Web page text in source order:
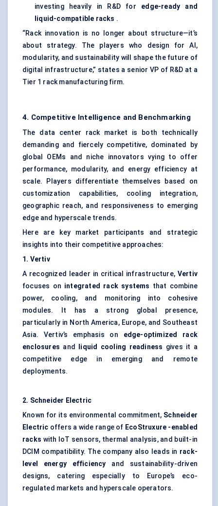
investing heavily in R&D for edge-ready and
liquid-compatible racks .
“Rack innovation is no longer about structure—it’s
about strategy. The players who design for AI,
modularity, and sustainability will shape the future of
digital infrastructure,” states a senior VP of R&D at a
Tier 1 rack manufacturing firm.
4. Competitive Intelligence and Benchmarking
The data center rack market is both technically
demanding and fiercely competitive, dominated by
global OEMs and niche innovators vying to offer
performance, modularity, and energy efficiency at
scale. Players differentiate themselves based on
customization capabilities, cooling integration,
geographic reach, and responsiveness to emerging
edge and hyperscale trends.
Here are key market participants and strategic
insights into their competitive approaches:
1. Vertiv
A recognized leader in critical infrastructure, Vertiv
focuses on integrated rack systems that combine
power, cooling, and monitoring into cohesive
modules. It has a strong global presence,
particularly in North America, Europe, and Southeast
Asia. Vertiv’s emphasis on edge-optimized rack
enclosures and liquid cooling readiness gives it a
competitive edge in emerging and remote
deployments.
2. Schneider Electric
Known for its environmental commitment, Schneider
Electric offers a wide range of EcoStruxure -enabled
racks with IoT sensors, thermal analysis, and built-in
DCIM compatibility. The company also leads in rack-
level energy efficiency and sustainability-driven
designs, catering especially to Europe’s eco-
regulated markets and hyperscale operators.